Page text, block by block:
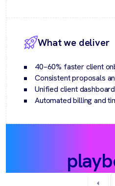
What we deliver
40–60% faster client
Consistent proposals
Unified client
Automated billing and